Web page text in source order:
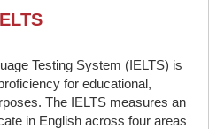
Testing System (IELTS) is
for educational,
The IELTS measures an
in English across four areas